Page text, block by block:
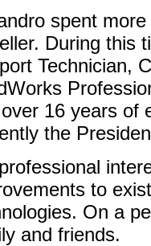
spent
During this
Technician,
16 years of
the
to
On a
and friends.